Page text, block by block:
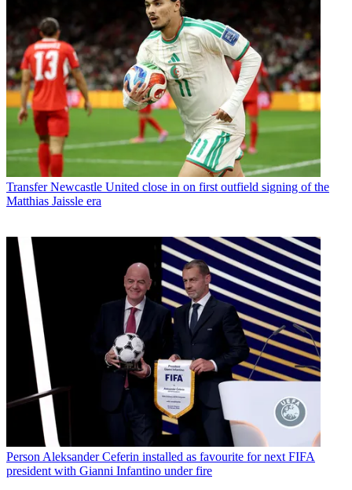
Transfer Newcastle United close in on first outfield signing of the
Matthias Jaissle era
Person Aleksander Ceferin installed as favourite for next FIFA
president with Gianni Infantino under fire